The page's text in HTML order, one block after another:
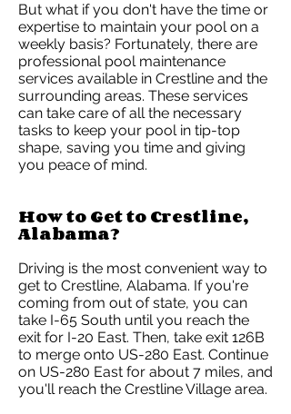
But what if you don't have the time or
expertise to maintain your pool on a
weekly basis? Fortunately, there are
professional pool maintenance
services available in Crestline and the
surrounding areas. These services
can take care of all the necessary
tasks to keep your pool in tip-top
shape, saving you time and giving
you peace of mind.
How to Get to Crestline,
Alabama?
Driving is the most convenient way to
get to Crestline, Alabama. If you're
coming from out of state, you can
take I-65 South until you reach the
exit for I-20 East. Then, take exit 126B
to merge onto US-280 East. Continue
on US-280 East for about 7 miles, and
you'll reach the Crestline Village area.